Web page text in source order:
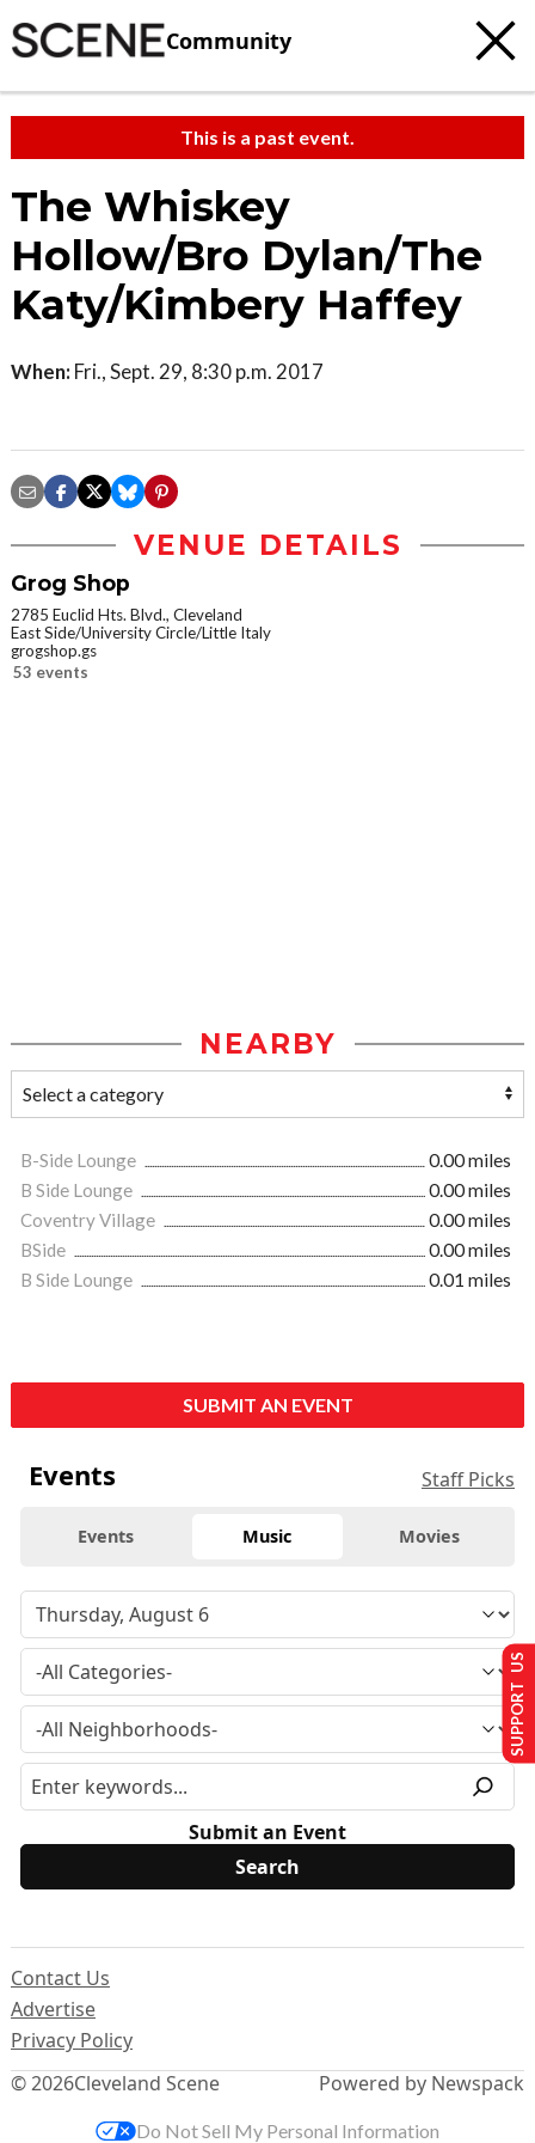
Community
This is a past event.
The Whiskey
Hollow/Bro Dylan/The
Katy/Kimbery Haffey
When: Fri., Sept. 29, 8:30 p.m. 2017
VENUE DETAILS
Grog Shop
2785 Euclid Hts. Blvd., Cleveland
East Side/University Circle/Little Italy
grogshop.gs
53 events
NEARBY
B-Side Lounge
0.00 miles
B Side Lounge
0.00 miles
Coventry Village
0.00 miles
BSide
0.00 miles
B Side Lounge
0.01 miles
SUBMIT AN EVENT
Events Staff Picks
Events Music Movies
Submit an Event
© 2026Cleveland Scene
Contact Us
Advertise
Privacy Policy
Powered by Newspack
SUPPORT US
Do Not Sell My Personal Information